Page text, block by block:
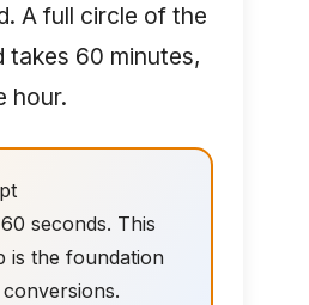
A full circle of the
takes 60 minutes,
hour.
seconds. This
is the foundation